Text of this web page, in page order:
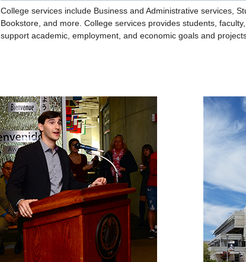
College services include Business and Administrative services,
Bookstore, and more. College services provides students,
support academic, employment, and economic goals and